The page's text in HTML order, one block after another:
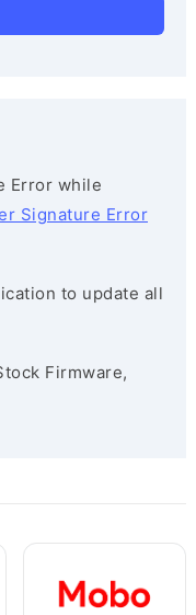
Error while
Signature Error
to update all
Firmware,